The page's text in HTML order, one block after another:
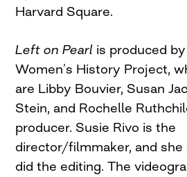
Harvard Square.
Left on Pearl is produced
Women’s History Project,
are Libby Bouvier, Susan
Stein, and Rochelle
producer. Susie Rivo is the
director/filmmaker, and she
did the editing. The